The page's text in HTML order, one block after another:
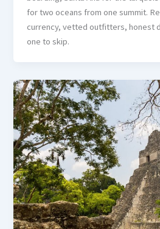
for two oceans from one summit.
currency, vetted outfitters, honest
one to skip.